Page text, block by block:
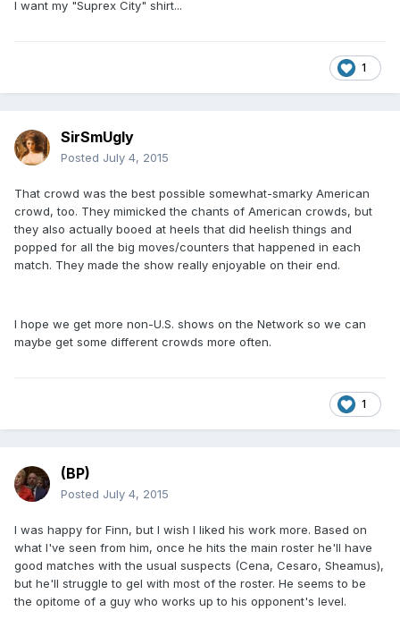
I want my "Suprex City" shirt...
1
SirSmUgly
Posted July 4, 2015
That crowd was the best possible somewhat-smarky American
crowd, too. They mimicked the chants of American crowds, but
they also actually booed at heels that did heelish things and
popped for all the big moves/counters that happened in each
match. They made the show really enjoyable on their end.
I hope we get more non-U.S. shows on the Network so we can
maybe get some different crowds more often.
1
(BP)
Posted July 4, 2015
I was happy for Finn, but I wish I liked his work more. Based on
what I've seen from him, once he hits the main roster he'll have
good matches with the usual suspects (Cena, Cesaro, Sheamus),
but he'll struggle to gel with most of the roster. He seems to be
the opitome of a guy who works up to his opponent's level.